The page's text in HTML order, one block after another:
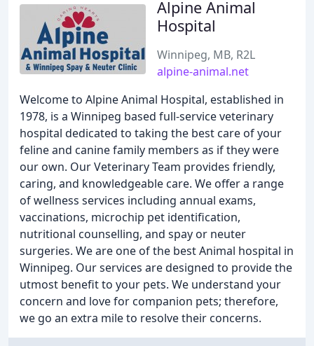
Alpine Animal
Hospital
Winnipeg, MB, R2L
alpine-animal.net
Welcome to Alpine Animal Hospital, established in
1978, is a Winnipeg based full-service veterinary
hospital dedicated to taking the best care of your
feline and canine family members as if they were
our own. Our Veterinary Team provides friendly,
caring, and knowledgeable care. We offer a range
of wellness services including annual exams,
vaccinations, microchip pet identification,
nutritional counselling, and spay or neuter
surgeries. We are one of the best Animal hospital in
Winnipeg. Our services are designed to provide the
utmost benefit to your pets. We understand your
concern and love for companion pets; therefore,
we go an extra mile to resolve their concerns.